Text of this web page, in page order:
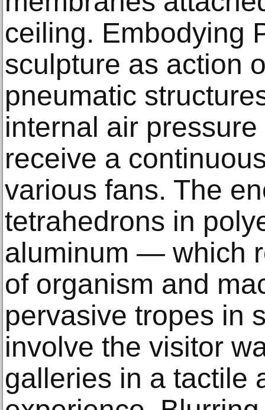
ceiling. Embodying
sculpture as action
pneumatic
internal air
receive a
various fans. The
tetrahedrons in
aluminum — which
of organism and
pervasive tropes in
involve the visitor
galleries in a tactile